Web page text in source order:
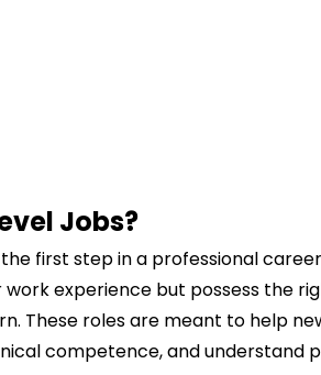
Jobs?
first step in a professional
experience but possess the
These roles are meant to help
competence, and understand